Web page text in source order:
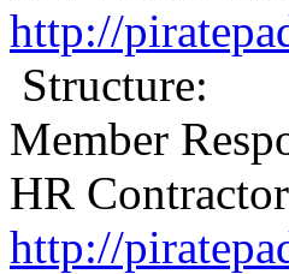
http://
Structure:
Member
HR
http://